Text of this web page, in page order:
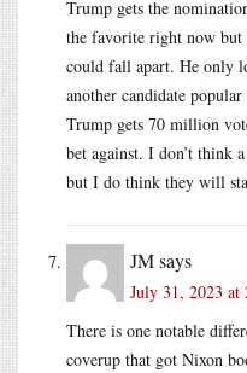
Trump gets the
the favorite right now but
could fall apart. He only
another candidate
Trump gets 70 million
bet against. I don’t think
but I do think they will
JMsays
July 31, 2023 at
There is one notable
coverup that got Nixon